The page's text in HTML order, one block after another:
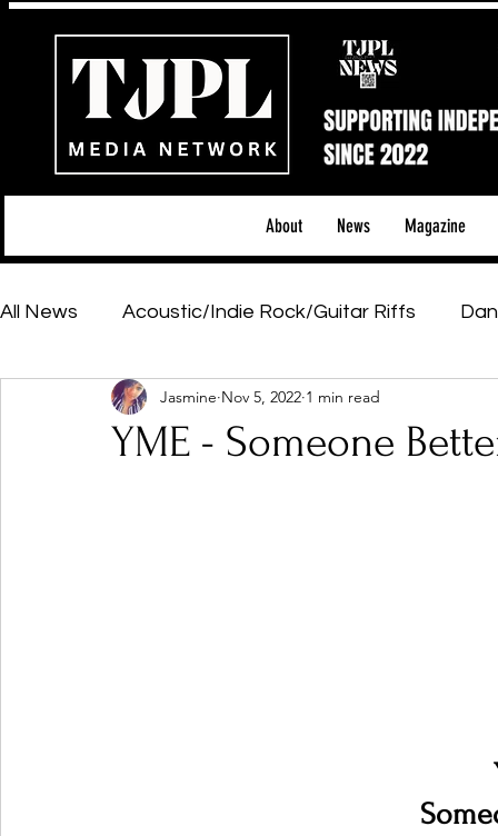
About News Magazine
All News Acoustic/Indie Rock/Guitar Riffs
Hip-Hop, Rap & R&B Shows & Tours
YME - Someone
Jasmine Nov 5, 2022 1 min read